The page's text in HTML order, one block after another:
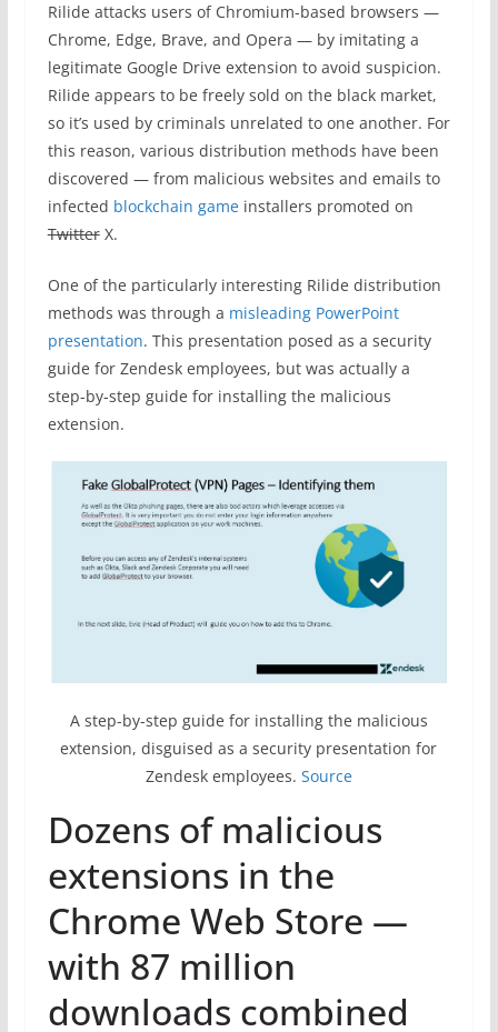
Rilide attacks users of Chromium-based browsers —
Chrome, Edge, Brave, and Opera — by imitating a
legitimate Google Drive extension to avoid suspicion.
Rilide appears to be freely sold on the black market,
so it’s used by criminals unrelated to one another. For
this reason, various distribution methods have been
discovered — from malicious websites and emails to
infected blockchain gameinstallers promoted on
TwitterX.
One of the particularly interesting Rilide distribution
methods was through a misleading PowerPoint
presentation. This presentation posed as a security
guide for Zendesk employees, but was actually a
step-by-step guide for installing the malicious
extension.
A step-by-step guide for installing the malicious
extension, disguised as a security presentation for
Zendesk employees. Source
Dozens of malicious
extensions in the
Chrome Web Store —
with 87 million
downloads combined